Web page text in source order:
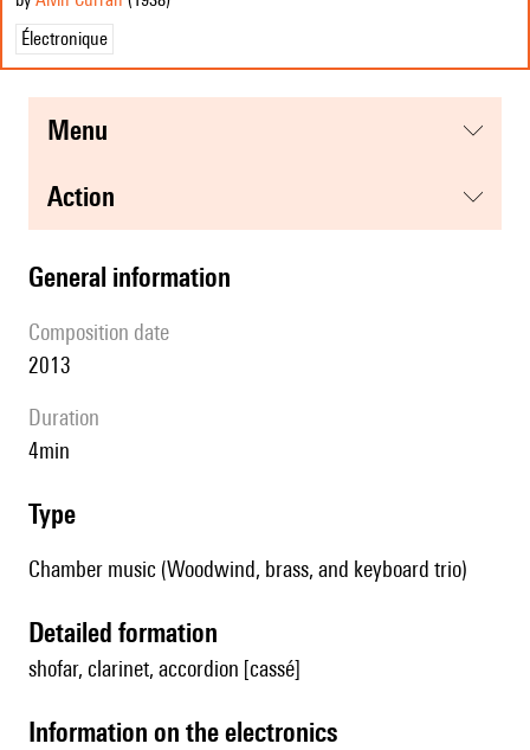
Électronique
menu
action
general information
composition date
2013
duration
4min
type
Chamber music (Woodwind, brass, and keyboard trio)
detailed formation
shofar, clarinet, accordion [cassé]
Information on the electronics